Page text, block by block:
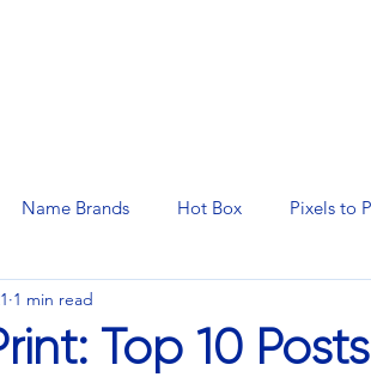
Name Brands Hot Box Pixels to
Top 10
1 min read